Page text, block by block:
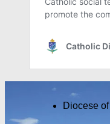
Diocese